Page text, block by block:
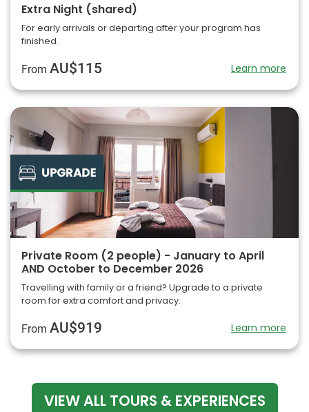
Extra Night (shared)
For early arrivals or departing after your program has
finished.
From AU$115 Learn more
Private Room (2 people) - January to April
AND October to December 2026
Travelling with family or a friend? Upgrade to a private
room for extra comfort and privacy.
From AU$919 Learn more
VIEW ALL TOURS & EXPERIENCES